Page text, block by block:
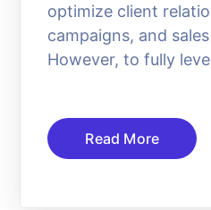
optimize client
campaigns, and
However, to fully
Read More